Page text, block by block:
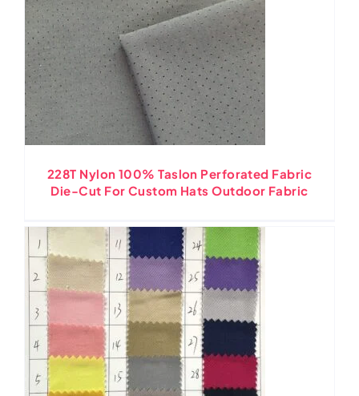
228T Nylon 100% Taslon Perforated Fabric
Die-Cut For Custom Hats Outdoor Fabric